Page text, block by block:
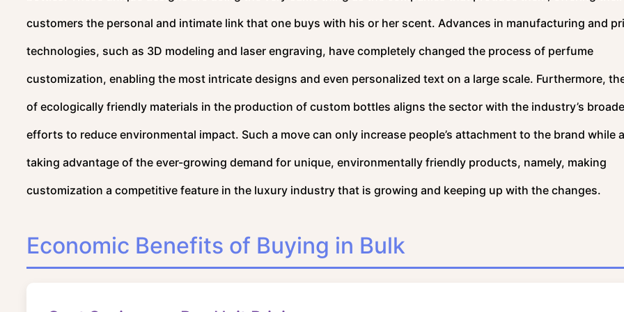
customers the personal and intimate link that one buys with his or her scent. Advances in manufacturing and
technologies, such as 3D modeling and laser engraving, have completely changed the process of perfume
customization, enabling the most intricate designs and even personalized text on a large scale. Furthermore,
of ecologically friendly materials in the production of custom bottles aligns the sector with the industry’s
efforts to reduce environmental impact. Such a move can only increase people’s attachment to the brand while
taking advantage of the ever-growing demand for unique, environmentally friendly products, namely, making
customization a competitive feature in the luxury industry that is growing and keeping up with the changes.
Economic Benefits of Buying in Bulk